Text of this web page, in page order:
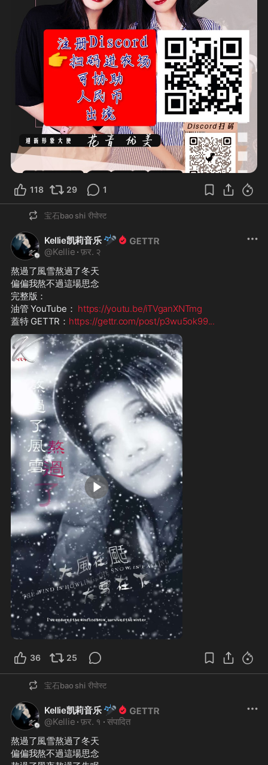
118 29 1
宝石bao shi रीपोस्ट
Kellie凯莉音乐 🎤
@Kellie · फ़र. २
熬過了風雪熬過了冬天
偏偏我熬不過這場思念
完整版：
油管 YouTube： https://youtu.be/iTVganXNTmg
蓋特 GETTR： https://gettr.com/post/p3wu5ok99...
36 25
宝石bao shi रीपोस्ट
Kellie凯莉音乐 🎤
@Kellie · फ़र. १ · संपादित
熬過了風雪熬過了冬天
偏偏我熬不過這場思念